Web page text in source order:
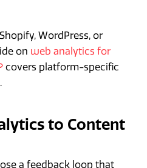
WordPress, or
on web analytics for
covers platform-specific
to Content
a feedback loop that